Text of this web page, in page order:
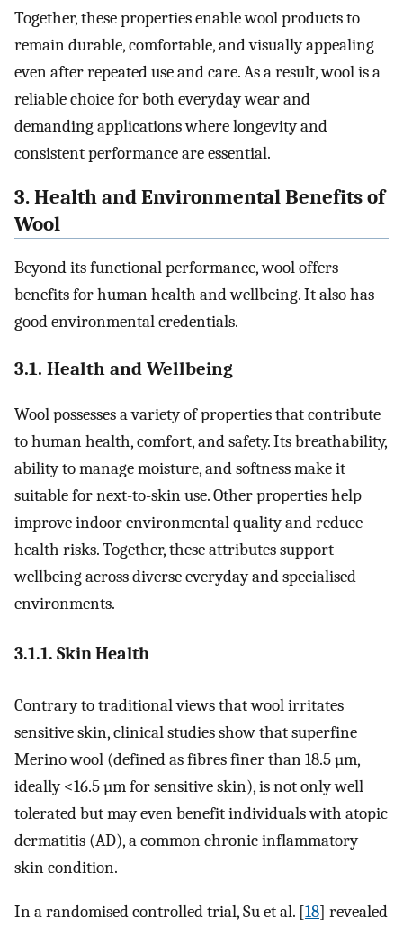
Together, these properties enable wool products to
remain durable, comfortable, and visually appealing
even after repeated use and care. As a result, wool is a
reliable choice for both everyday wear and
demanding applications where longevity and
consistent performance are essential.
3. Health and Environmental Benefits of
Wool
Beyond its functional performance, wool offers
benefits for human health and wellbeing. It also has
good environmental credentials.
3.1. Health and Wellbeing
Wool possesses a variety of properties that contribute
to human health, comfort, and safety. Its breathability,
ability to manage moisture, and softness make it
suitable for next-to-skin use. Other properties help
improve indoor environmental quality and reduce
health risks. Together, these attributes support
wellbeing across diverse everyday and specialised
environments.
3.1.1. Skin Health
Contrary to traditional views that wool irritates
sensitive skin, clinical studies show that superfine
Merino wool (defined as fibres finer than 18.5 µm,
ideally <16.5 µm for sensitive skin), is not only well
tolerated but may even benefit individuals with atopic
dermatitis (AD), a common chronic inflammatory
skin condition.
In a randomised controlled trial, Su et al. [18] revealed